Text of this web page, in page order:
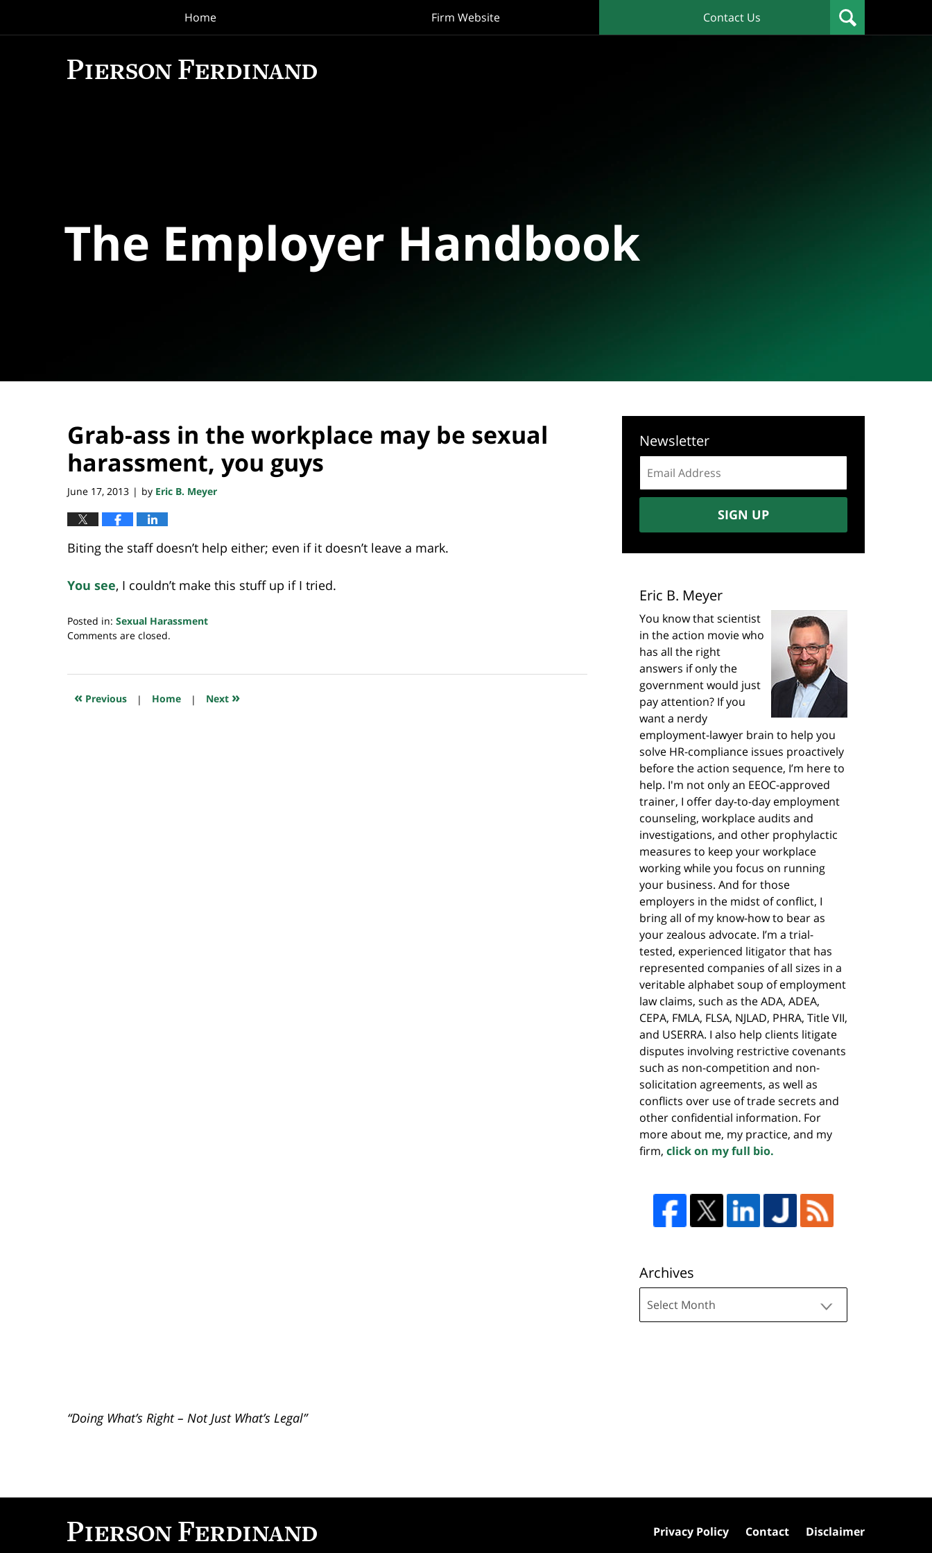
Home Firm Website Contact Us
The Employer Handbook
Grab-ass in the workplace may be sexual
harassment, you guys
June 17, 2013 | by Eric B. Meyer
Biting the staff doesn’t help either; even if it doesn’t leave a mark.
You see, I couldn’t make this stuff up if I tried.
Posted in: Sexual Harassment
Updated:
2018
10:16
Comments are closed.
« Previous | Home | Next »
Newsletter
address:
SIGN UP
Eric B. Meyer
You know that scientist
in the action movie who
has all the right
answers if only the
government would just
pay attention? If you
want a nerdy
employment-lawyer brain to help you
solve HR-compliance issues proactively
before the action sequence, I’m here to
help. I'm not only an EEOC-approved
trainer, I offer day-to-day employment
counseling, workplace audits and
investigations, and other prophylactic
measures to keep your workplace
working while you focus on running
your business. And for those
employers in the midst of conflict, I
bring all of my know-how to bear as
your zealous advocate. I’m a trial-
tested, experienced litigator that has
represented companies of all sizes in a
veritable alphabet soup of employment
law claims, such as the ADA, ADEA,
CEPA, FMLA, FLSA, NJLAD, PHRA, Title VII,
and USERRA. I also help clients litigate
disputes involving restrictive covenants
such as non-competition and non-
solicitation agreements, as well as
conflicts over use of trade secrets and
other confidential information. For
more about me, my practice, and my
firm, click on my full bio.
Archives
“Doing What’s Right – Not Just What’s Legal”
Privacy Policy Contact Disclaimer